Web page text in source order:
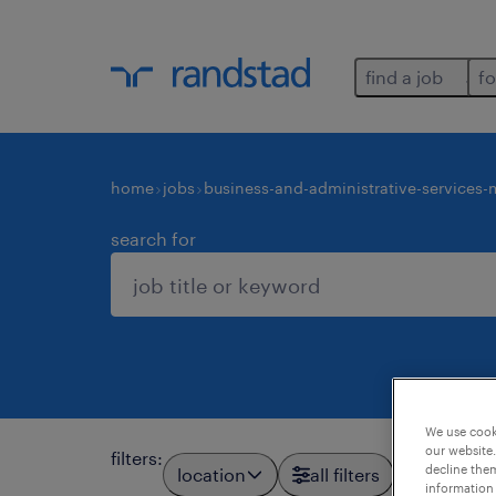
find a job
home jobs business-and-administrative-services-
search for
filters:
location all filters
We use
our
decline
information